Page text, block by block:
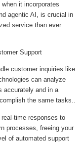
it incorporates
agentic AI, is crucial in
service than ever
Support
customer inquiries like
can analyze
accurately and in a
the same tasks..
time responses to
processes, freeing your
of automated support